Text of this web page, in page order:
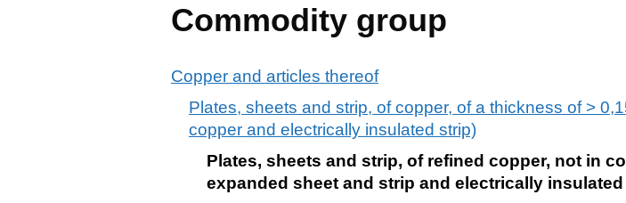
Commodity group
Copper and articles thereof
Plates, sheets and strip, of copper, of a thickness of >
copper and electrically insulated strip)
Plates, sheets and strip, of refined copper, not in
expanded sheet and strip and electrically